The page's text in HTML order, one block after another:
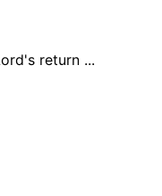
return ...